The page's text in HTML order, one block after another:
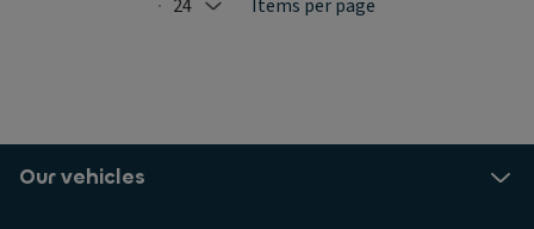
Selected: 24
24 Items per page
Our vehicles